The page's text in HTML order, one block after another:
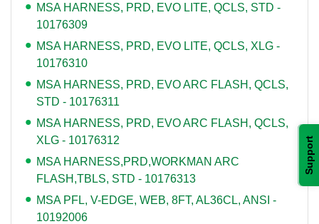
Support
MSA HARNESS, PRD, EVO LITE, QCLS, STD -
10176309
MSA HARNESS, PRD, EVO LITE, QCLS, XLG -
10176310
MSA HARNESS, PRD, EVO ARC FLASH, QCLS,
STD - 10176311
MSA HARNESS, PRD, EVO ARC FLASH, QCLS,
XLG - 10176312
MSA HARNESS,PRD,WORKMAN ARC
FLASH,TBLS, STD - 10176313
MSA PFL, V-EDGE, WEB, 8FT, AL36CL, ANSI -
10192006